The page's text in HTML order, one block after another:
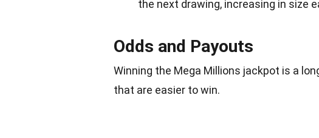
the next drawing, increasing in size
Odds and Payouts
Winning the Mega Millions jackpot is a
that are easier to win.